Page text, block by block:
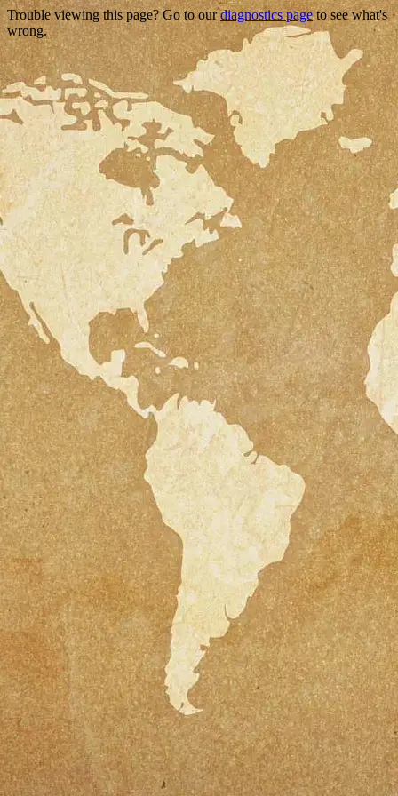
Trouble viewing this page? Go to ourdiagnostics pageto see what's
wrong.